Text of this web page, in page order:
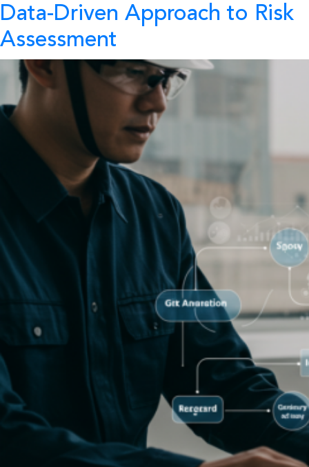
Data-Driven Approach to Risk
Assessment